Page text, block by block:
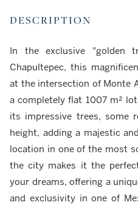
DESCRIPTION
In the exclusive "golden
Chapultepec, this
at the intersection of Monte
a completely flat 1007 m²
its impressive trees, some
height, adding a majestic
location in one of the most
the city makes it the
your dreams, offering a
and exclusivity in one of